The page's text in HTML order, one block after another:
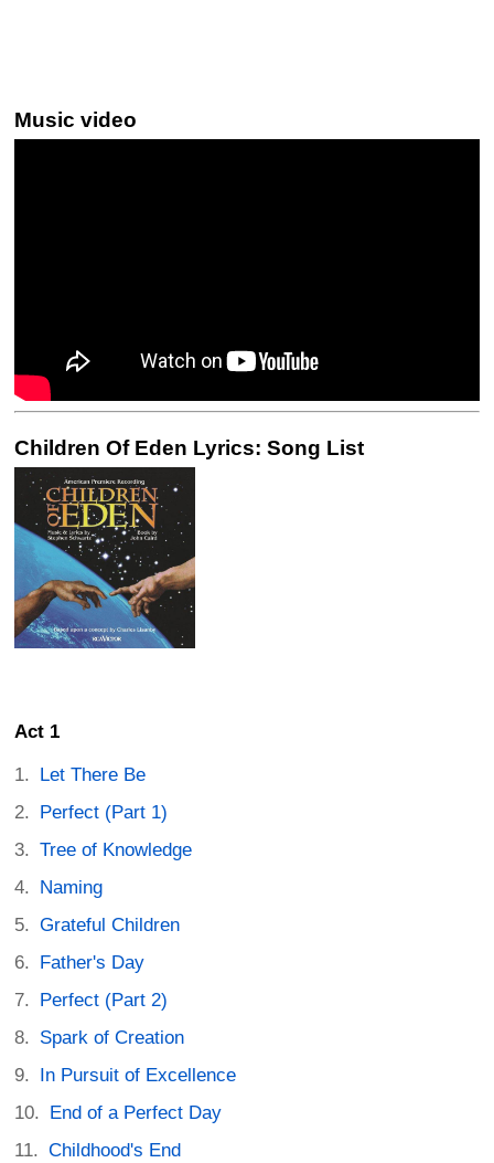
Music video
Children Of Eden Lyrics: Song List
Act 1
Let There Be
Perfect (Part 1)
Tree of Knowledge
Naming
Grateful Children
Father's Day
Perfect (Part 2)
Spark of Creation
In Pursuit of Excellence
End of a Perfect Day
Childhood's End